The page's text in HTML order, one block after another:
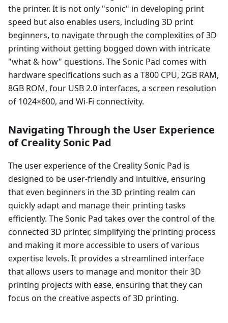
the printer. It is not only "sonic" in developing print
speed but also enables users, including 3D print
beginners, to navigate through the complexities of 3D
printing without getting bogged down with intricate
"what & how" questions. The Sonic Pad comes with
hardware specifications such as a T800 CPU, 2GB RAM,
8GB ROM, four USB 2.0 interfaces, a screen resolution
of 1024×600, and Wi-Fi connectivity.
Navigating Through the User Experience
of Creality Sonic Pad
The user experience of the Creality Sonic Pad is
designed to be user-friendly and intuitive, ensuring
that even beginners in the 3D printing realm can
quickly adapt and manage their printing tasks
efficiently. The Sonic Pad takes over the control of the
connected 3D printer, simplifying the printing process
and making it more accessible to users of various
expertise levels. It provides a streamlined interface
that allows users to manage and monitor their 3D
printing projects with ease, ensuring that they can
focus on the creative aspects of 3D printing.